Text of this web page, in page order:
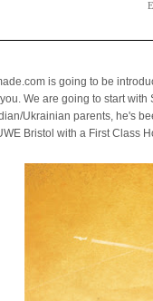
is going to be
We are going to start with
Ukrainian parents, he's
Bristol with a First Class